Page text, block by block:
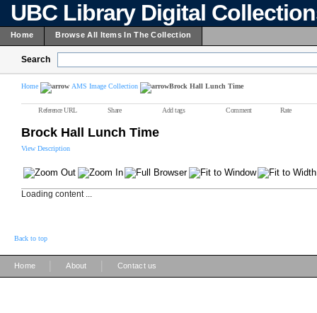
UBC Library Digital
Home Browse All Items In The Collection
Search
Home AMS Image Collection Brock Hall Lunch Time
Reference URL Share Add tags Comment Rate
Brock Hall Lunch Time
View Description
Loading content ...
Back to top
Home About Contact us